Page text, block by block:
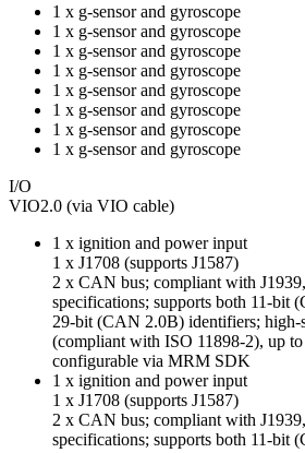
1 x g-sensor and gyroscope
1 x g-sensor and gyroscope
1 x g-sensor and gyroscope
1 x g-sensor and gyroscope
1 x g-sensor and gyroscope
1 x g-sensor and gyroscope
1 x g-sensor and gyroscope
1 x g-sensor and gyroscope
I/O
VIO2.0 (via VIO cable)
1 x ignition and power input
1 x J1708 (supports J1587)
2 x CAN bus; compliant with
specifications; supports both 11-bit
29-bit (CAN 2.0B) identifiers; high-
(compliant with ISO 11898-2), up
configurable via MRM SDK
1 x ignition and power input
1 x J1708 (supports J1587)
2 x CAN bus; compliant with
specifications; supports both 11-bit